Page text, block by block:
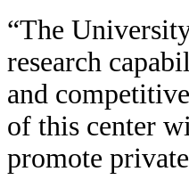
“The
research
and
of this center
promote